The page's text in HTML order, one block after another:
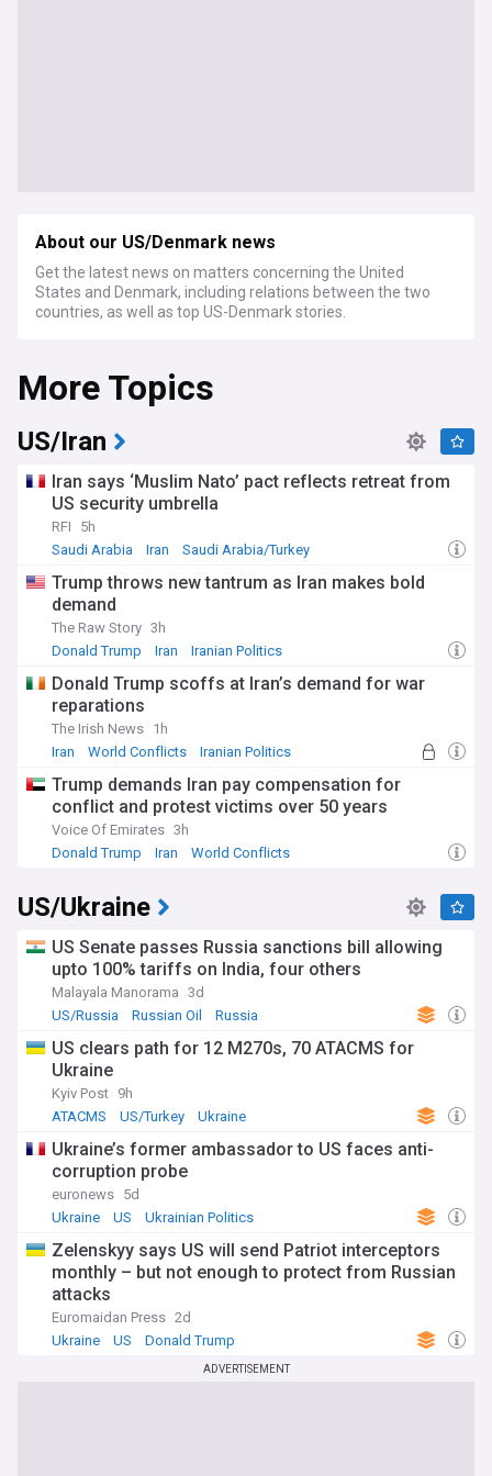
About our US/Denmark news
Get the latest news on matters concerning the United
States and Denmark, including relations between the two
countries, as well as top US-Denmark stories.
More Topics
US/Iran
Iran says ‘Muslim Nato’ pact reflects retreat from
US security umbrella
RFI
5h
Saudi Arabia
Iran Saudi Arabia/Turkey
Trump throws new tantrum as Iran makes bold
demand
The Raw Story 3h
Donald Trump
Iran Iranian Politics
Donald Trump scoffs at Iran’s demand for war
reparations
The Irish News 1h
Iran
World Conflicts Iranian Politics
Trump demands Iran pay compensation for
conflict and protest victims over 50 years
Voice Of Emirates 3h
Donald Trump
Iran World Conflicts
US/Ukraine
US Senate passes Russia sanctions bill allowing
upto 100% tariffs on India, four others
Malayala Manorama 3d
US/Russia
Russian Oil Russia
US clears path for 12 M270s, 70 ATACMS for
Ukraine
Kyiv Post 9h
ATACMS
US/Turkey Ukraine
Ukraine’s former ambassador to US faces anti-
corruption probe
euronews 5d
Ukraine
US Ukrainian Politics
Zelenskyy says US will send Patriot interceptors
monthly – but not enough to protect from Russian
attacks
Euromaidan Press 2d
Ukraine
US Donald Trump
ADVERTISEMENT